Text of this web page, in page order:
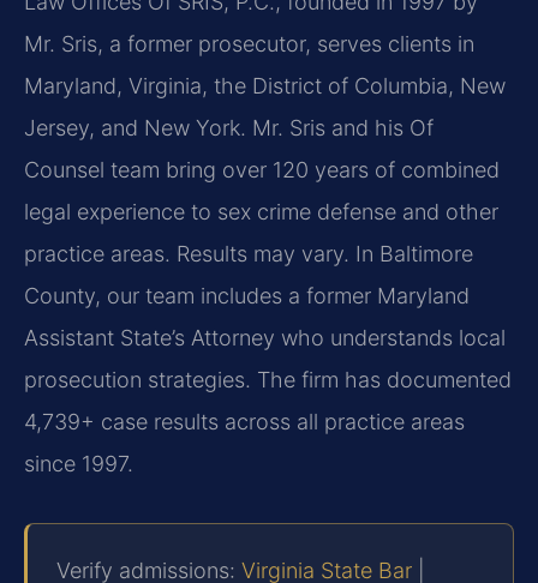
Mr. Sris, a former prosecutor, serves clients in
Maryland, Virginia, the District of Columbia, New
Jersey, and New York. Mr. Sris and his Of
Counsel team bring over 120 years of combined
legal experience to sex crime defense and other
practice areas. Results may vary. In Baltimore
County, our team includes a former Maryland
Assistant State’s Attorney who understands local
prosecution strategies. The firm has documented
4,739+ case results across all practice areas
since 1997.
Verify admissions: Virginia State Bar